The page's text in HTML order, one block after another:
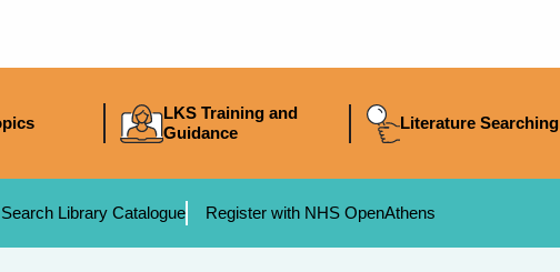
LKS Training and
Guidance
Literature Searching
Search Library Catalogue Register with NHS OpenAthens